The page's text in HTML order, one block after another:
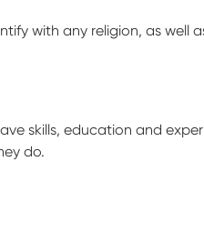
with any religion, as well
skills, education and
do.